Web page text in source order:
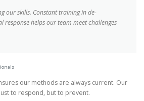
our skills. Constant training in de-
response helps our team meet challenges
our methods are always current. Our
to respond, but to prevent.